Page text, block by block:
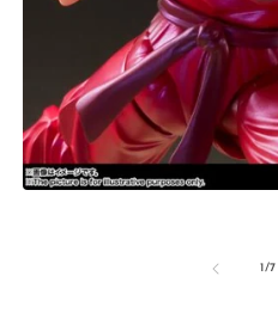
1/of
7